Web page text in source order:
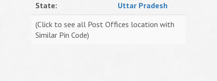
State:
Uttar Pradesh
(Click to see all Post Offices location with
Similar Pin Code)